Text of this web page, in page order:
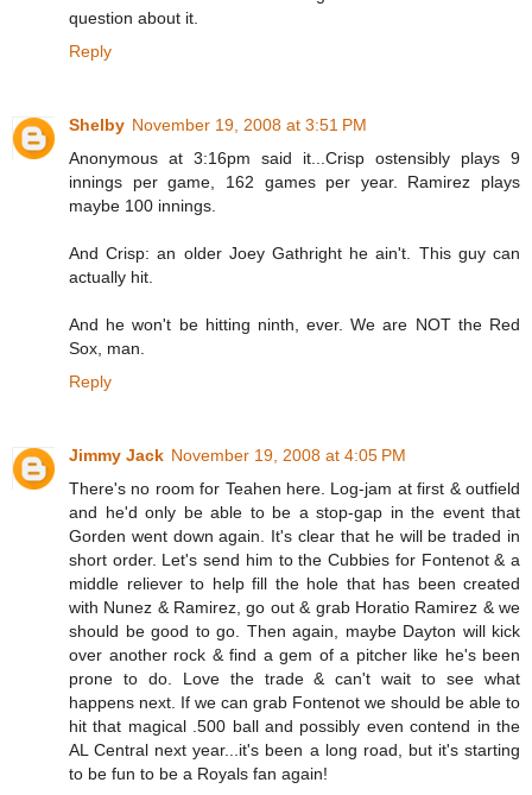
question about it.
Reply
Shelby November 19, 2008 at 3:51 PM
Anonymous at 3:16pm said it...Crisp ostensibly plays 9
innings per game, 162 games per year. Ramirez plays
maybe 100 innings.
And Crisp: an older Joey Gathright he ain't. This guy can
actually hit.
And he won't be hitting ninth, ever. We are NOT the Red
Sox, man.
Reply
Jimmy Jack November 19, 2008 at 4:05 PM
There's no room for Teahen here. Log-jam at first & outfield
and he'd only be able to be a stop-gap in the event that
Gorden went down again. It's clear that he will be traded in
short order. Let's send him to the Cubbies for Fontenot & a
middle reliever to help fill the hole that has been created
with Nunez & Ramirez, go out & grab Horatio Ramirez & we
should be good to go. Then again, maybe Dayton will kick
over another rock & find a gem of a pitcher like he's been
prone to do. Love the trade & can't wait to see what
happens next. If we can grab Fontenot we should be able to
hit that magical .500 ball and possibly even contend in the
AL Central next year...it's been a long road, but it's starting
to be fun to be a Royals fan again!